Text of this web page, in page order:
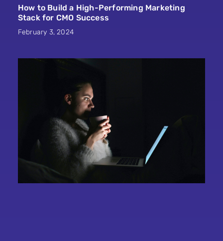
How to Build a High-Performing Marketing
Stack for CMO Success
February 3, 2024